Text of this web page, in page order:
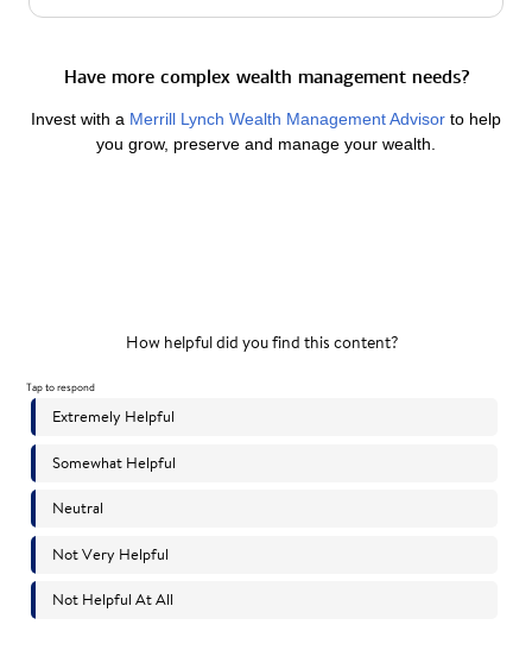
Have more complex wealth management needs?
Invest with a Merrill Lynch Wealth Management Advisor to help
you grow, preserve and manage your wealth.